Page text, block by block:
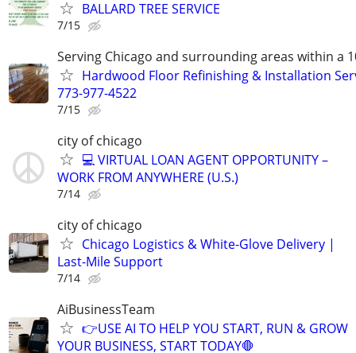
BALLARD TREE SERVICE
7/15
Serving Chicago and surrounding areas within a
Hardwood Floor Refinishing & Installation
773-977-4522
7/15
city of chicago
💻 VIRTUAL LOAN AGENT OPPORTUNITY –
WORK FROM ANYWHERE (U.S.)
7/14
city of chicago
Chicago Logistics & White-Glove Delivery |
Last-Mile Support
7/14
AiBusinessTeam
👉USE AI TO HELP YOU START, RUN & GROW
YOUR BUSINESS, START TODAY🛑